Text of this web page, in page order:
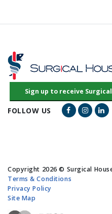
FOLLOW US Facebook
Copyright 2026 © Surgical
Terms & Conditions
Privacy Policy
Site Map